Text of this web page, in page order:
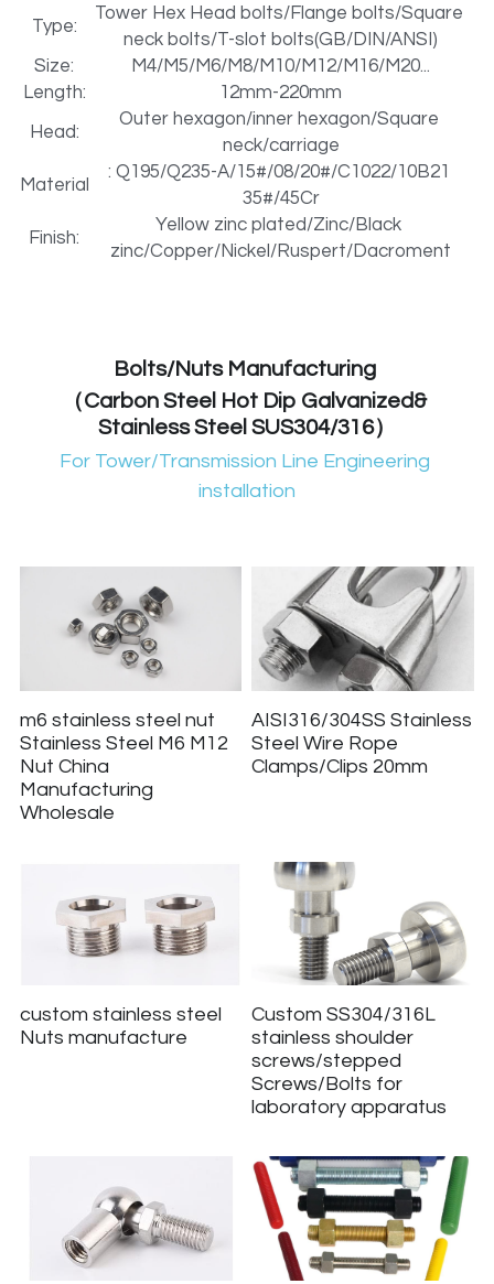
Metal Machining Parts
PTFE PVDF Engineering Plastics
Preformed Line Products
Fasteners Bolts/Nuts
Refractory Anchors Fittings
Type:
Tower Hex Head bolts/Flange bolts/Square
neck bolts/T-slot bolts(GB/DIN/ANSI)
Size:
M4/M5/M6/M8/M10/M12/M16/M20...
Length:
12mm-220mm
Head:
Outer hexagon/inner hexagon/Square
neck/carriage
Material
: Q195/Q235-A/15#/08/20#/C1022/10B21
35#/45Cr
Finish:
Yellow zinc plated/Zinc/Black
zinc/Copper/Nickel/Ruspert/Dacroment
Bolts/Nuts Manufacturing
（Carbon Steel Hot Dip Galvanized&
Stainless Steel SUS304/316）
For Tower/Transmission Line Engineering
installation
m6 stainless steel nut
Stainless Steel M6 M12
Nut China
Manufacturing
Wholesale
AISI316/304SS Stainless
Steel Wire Rope
Clamps/Clips 20mm
custom stainless steel
Nuts manufacture
Custom SS304/316L
stainless shoulder
screws/stepped
Screws/Bolts for
laboratory apparatus
PTFE POM machining parts
GIS Aluminum Casting Parts transformer
Metal machining spare parts
Refractory Anchors manufacturer
Preformed Line Products Supplier